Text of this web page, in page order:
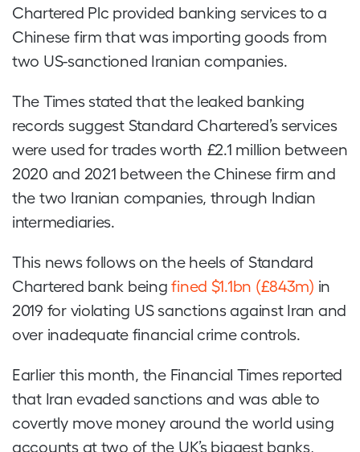
Chartered Plc provided banking services to a
Chinese firm that was importing goods from
two US-sanctioned Iranian companies.
The Times stated that the leaked banking
records suggest Standard Chartered’s services
were used for trades worth £2.1 million between
2020 and 2021 between the Chinese firm and
the two Iranian companies, through Indian
intermediaries.
This news follows on the heels of Standard
Chartered bank beingfined $1.1bn (£843m) in
2019 for violating US sanctions against Iran and
over inadequate financial crime controls.
Earlier this month, the Financial Times reported
that Iran evaded sanctions and was able to
covertly move money around the world using
accounts at two of the UK’s biggest banks,